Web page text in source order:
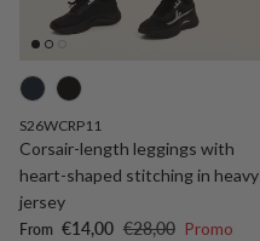
S26WCRP11
Corsair-length leggings with
heart-shaped stitching in heavy
jersey
Sale price
From €14,00 Regular price
€28,00 Promo